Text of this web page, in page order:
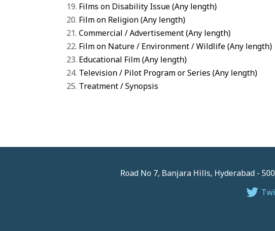
Films on Disability Issue (Any length)
Film on Religion (Any length)
Commercial / Advertisement (Any length)
Film on Nature / Environment / Wildlife (Any length)
Educational Film (Any length)
Television / Pilot Program or Series (Any length)
Treatment / Synopsis
Road No 7, Banjara Hills, Hyderabad -